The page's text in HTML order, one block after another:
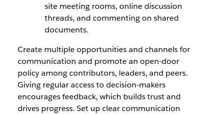
site meeting rooms, online discussion
threads, and commenting on shared
documents.
Create multiple opportunities and channels for
communication and promote an open-door
policy among contributors, leaders, and peers.
Giving regular access to decision-makers
encourages feedback, which builds trust and
drives progress. Set up clear communication